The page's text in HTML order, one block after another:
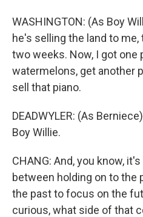
WASHINGTON: (As Boy
he's selling the land to
two weeks. Now, I got one
watermelons, get another
sell that piano.
DEADWYLER: (As
Boy Willie.
CHANG: And, you know,
between holding on to the
the past to focus on the
curious, what side of that